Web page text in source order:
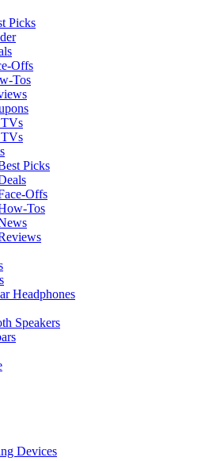
Picks
Offs
Tos
Picks
Offs
Tos
Headphones
Speakers
Devices